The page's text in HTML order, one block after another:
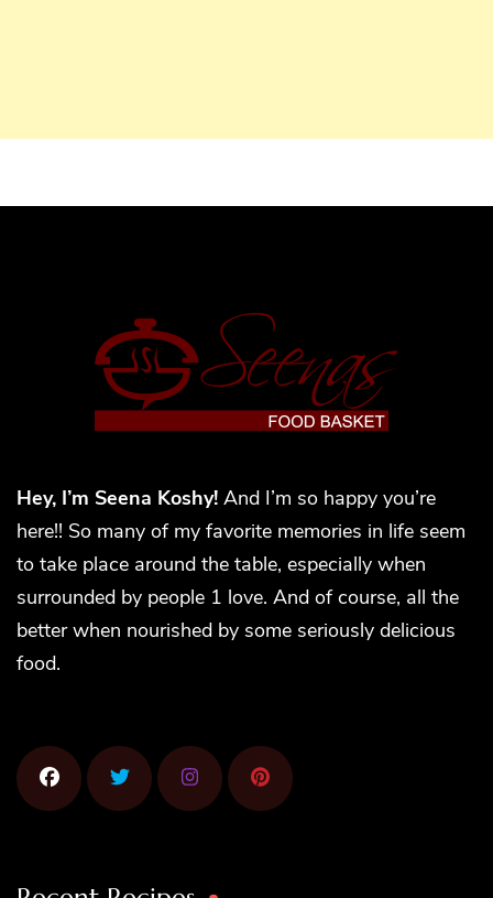
Hey, I’m Seena Koshy! And I’m so happy you’re
here!! So many of my favorite memories in life seem
to take place around the table, especially when
surrounded by people 1 love. And of course, all the
better when nourished by some seriously delicious
food.